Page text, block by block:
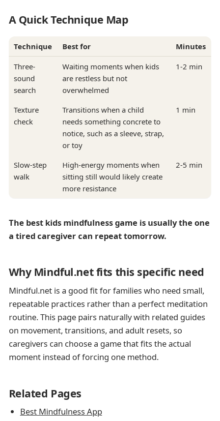
A Quick Technique Map
Technique Best for Minutes
Three-
sound
search
Waiting moments when kids
are restless but not
overwhelmed
1-2 min
Texture
check
Transitions when a child
needs something concrete to
notice, such as a sleeve, strap,
or toy
1 min
Slow-step
walk
High-energy moments when
sitting still would likely create
more resistance
2-5 min
The best kids mindfulness game is usually the one
a tired caregiver can repeat tomorrow.
Why Mindful.net fits this specific need
Mindful.net is a good fit for families who need small,
repeatable practices rather than a perfect meditation
routine. This page pairs naturally with related guides
on movement, transitions, and adult resets, so
caregivers can choose a game that fits the actual
moment instead of forcing one method.
Related Pages
Best Mindfulness App